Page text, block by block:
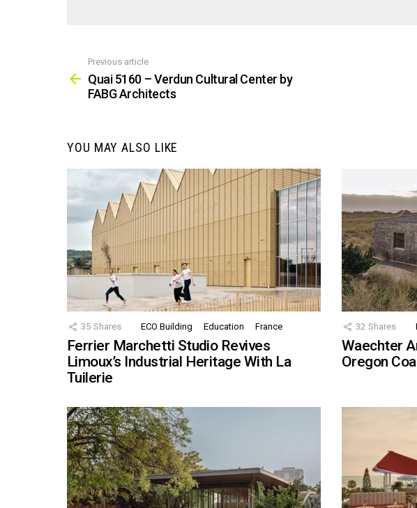
more
Previous article
Quai 5160 – Verdun Cultural Center by
FABG Architects
YOU MAY ALSO LIKE
35 Shares ECO Building Education France
Ferrier Marchetti Studio Revives
Limoux’s Industrial Heritage With La
Tuilerie
32 Shares
Waechter
Oregon